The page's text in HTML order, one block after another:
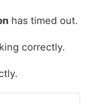
has timed out.
correctly.